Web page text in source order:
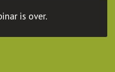
is over.